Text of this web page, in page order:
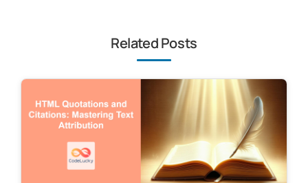
Related Posts